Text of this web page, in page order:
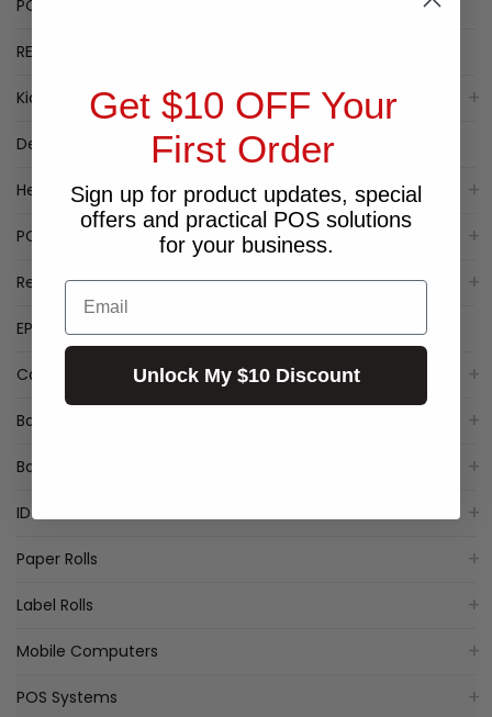
POPULAR LABEL PRINTERS
RECEIPT PRINTER SPECIALS
Kiosk
Deal of the Week
Healthcare
POS Packages
Receipt Printers
EPSON Receipt Printers
Cash Drawers
Barcode Label Printers
Barcode Scanner/Reader
ID Card Printers
Paper Rolls
Label Rolls
Mobile Computers
POS Systems
Get $10 OFF Your
First Order
Sign up for product updates, special
offers and practical POS solutions
for your business.
Email
Unlock My $10 Discount